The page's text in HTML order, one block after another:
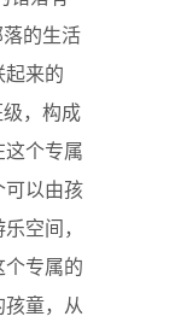
的生活
来的
，构成
个专属
可以由孩
空间，
专属的
童，从